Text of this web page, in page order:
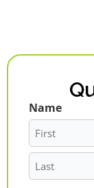
Name
First
Last